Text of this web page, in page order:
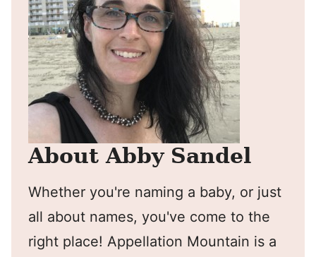
About Abby Sandel
Whether you're naming a baby, or just
all about names, you've come to the
right place! Appellation Mountain is a